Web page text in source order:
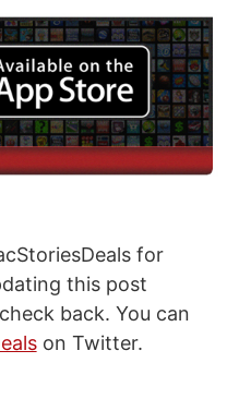
for
this post
back. You can
on Twitter.